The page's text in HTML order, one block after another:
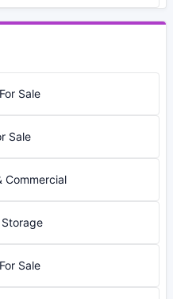
Sale
Sale
Commercial
Sale